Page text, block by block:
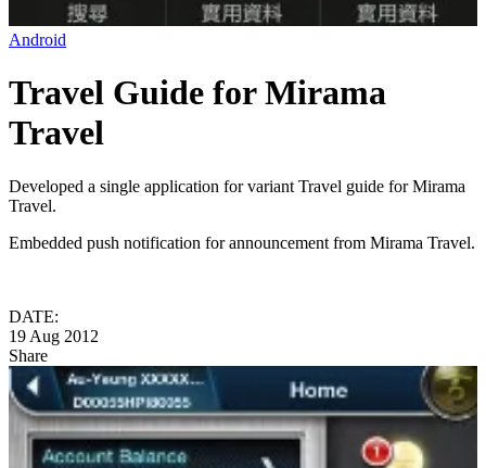
Android
Travel Guide for Mirama
Travel
Developed a single application for variant Travel guide for Mirama
Travel.
Embedded push notification for announcement from Mirama Travel.
DATE:
19 Aug 2012
Share